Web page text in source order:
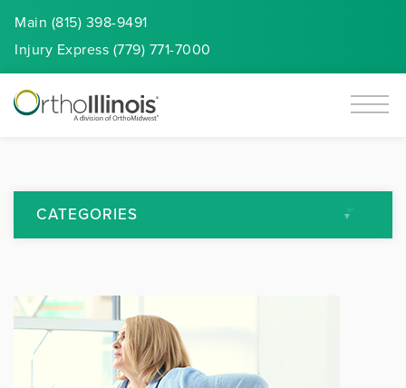
Main (815) 398-9491
Injury Express (779) 771-7000
CATEGORIES
Arthritis
Back Pain